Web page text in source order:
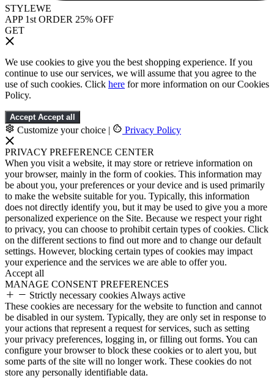
STYLEWE
APP 1st ORDER 25% OFF
GET
We use cookies to give you the best shopping experience. If you
continue to use our services, we will assume that you agree to the
use of such cookies. Click here for more information on our Cookies
Policy.
Accept Accept all
Customize your choice | Privacy Policy
PRIVACY PREFERENCE CENTER
When you visit a website, it may store or retrieve information on
your browser, mainly in the form of cookies. This information may
be about you, your preferences or your device and is used primarily
to make the website suitable for you. Typically, this information
does not directly identify you, but it may be used to give you a more
personalized experience on the Site. Because we respect your right
to privacy, you can choose to prohibit certain types of cookies. Click
on the different sections to find out more and to change our default
settings. However, blocking certain types of cookies may impact
your experience and the services we are able to offer you.
Accept all
MANAGE CONSENT PREFERENCES
Strictly necessary cookies Always active
These cookies are necessary for the website to function and cannot
be disabled in our system. Typically, they are only set in response to
your actions that represent a request for services, such as setting
your privacy preferences, logging in, or filling out forms. You can
configure your browser to block these cookies or to alert you, but
some parts of the site will no longer work. These cookies do not
store any personally identifiable data.